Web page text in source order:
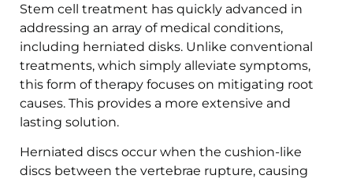
Stem cell treatment has quickly advanced in
addressing an array of medical conditions,
including herniated disks. Unlike conventional
treatments, which simply alleviate symptoms,
this form of therapy focuses on mitigating root
causes. This provides a more extensive and
lasting solution.
Herniated discs occur when the cushion-like
discs between the vertebrae rupture, causing